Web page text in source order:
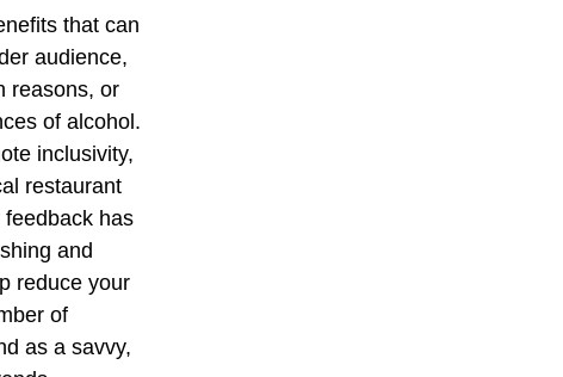
that can
audience,
reasons, or
of alcohol.
inclusivity,
restaurant
has
and
reduce your
of
as a savvy,